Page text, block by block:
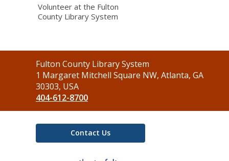
Volunteer at the Fulton
County Library System
Contact
the
Library
Fulton County Library System
1 Margaret Mitchell Square NW, Atlanta, GA
30303, USA
404-612-8700
Contact Us